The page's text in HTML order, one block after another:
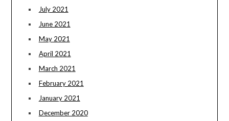
July 2021
June 2021
May 2021
April 2021
March 2021
February 2021
January 2021
December 2020